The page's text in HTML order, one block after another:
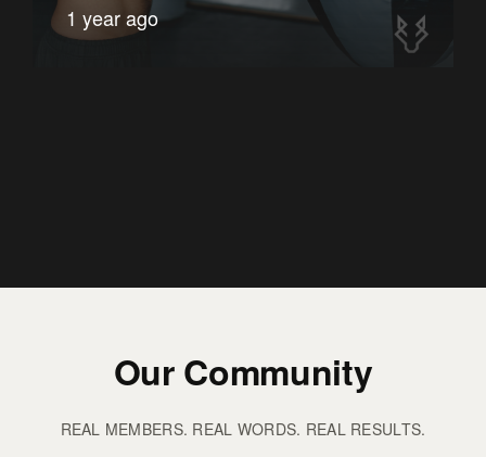
1 year ago
Our Community
REAL MEMBERS. REAL WORDS. REAL RESULTS.